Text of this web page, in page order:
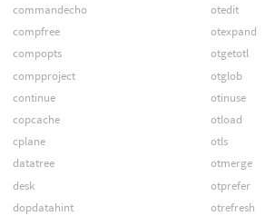
commandecho
compfree
compopts
compproject
continue
copcache
cplane
datatree
desk
dopdatahint
otedit
otexpand
otgetotl
otglob
otinuse
otload
otls
otmerge
otprefer
otrefresh